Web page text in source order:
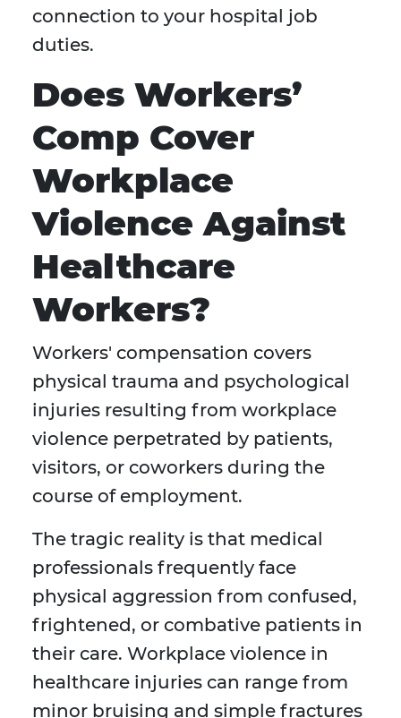
connection to your hospital job
duties.
Does Workers’
Comp Cover
Workplace
Violence Against
Healthcare
Workers?
Workers' compensation covers
physical trauma and psychological
injuries resulting from workplace
violence perpetrated by patients,
visitors, or coworkers during the
course of employment.
The tragic reality is that medical
professionals frequently face
physical aggression from confused,
frightened, or combative patients in
their care. Workplace violence in
healthcare injuries can range from
minor bruising and simple fractures